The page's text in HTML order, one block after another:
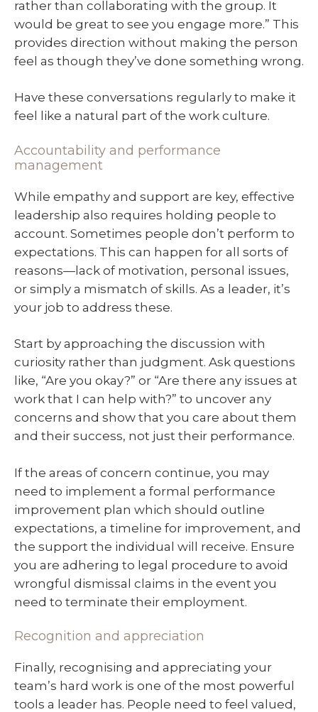
rather than collaborating with the group. It
would be great to see you engage more.” This
provides direction without making the person
feel as though they’ve done something wrong.
Have these conversations regularly to make it
feel like a natural part of the work culture.
Accountability and performance
management
While empathy and support are key, effective
leadership also requires holding people to
account. Sometimes people don’t perform to
expectations. This can happen for all sorts of
reasons—lack of motivation, personal issues,
or simply a mismatch of skills. As a leader, it’s
your job to address these.
Start by approaching the discussion with
curiosity rather than judgment. Ask questions
like, “Are you okay?” or “Are there any issues at
work that I can help with?” to uncover any
concerns and show that you care about them
and their success, not just their performance.
If the areas of concern continue, you may
need to implement a formal performance
improvement plan which should outline
expectations, a timeline for improvement, and
the support the individual will receive. Ensure
you are adhering to legal procedure to avoid
wrongful dismissal claims in the event you
need to terminate their employment.
Recognition and appreciation
Finally, recognising and appreciating your
team’s hard work is one of the most powerful
tools a leader has. People need to feel valued,